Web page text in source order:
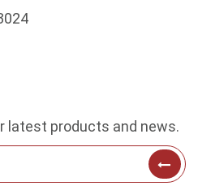
latest products and news.